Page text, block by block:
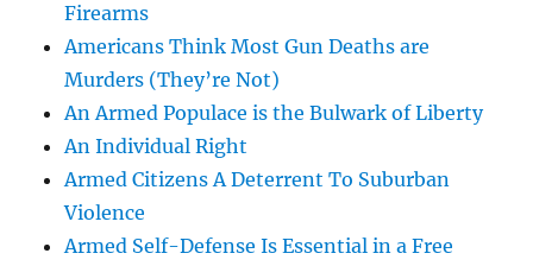
Firearms
Americans Think Most Gun Deaths are
Murders (They’re Not)
An Armed Populace is the Bulwark of Liberty
An Individual Right
Armed Citizens A Deterrent To Suburban
Violence
Armed Self-Defense Is Essential in a Free